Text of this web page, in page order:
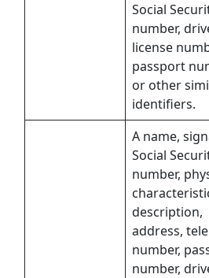
Social
number,
license
passport
or other
identifiers.
A name,
Social
number,
description,
address,
number,
number,